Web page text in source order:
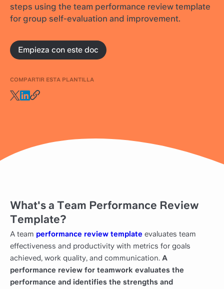
steps using the team performance review template
for group self-evaluation and improvement.
Empieza con este doc
COMPARTIR ESTA PLANTILLA
What's a Team Performance Review
Template?
A team performance review template evaluates team
effectiveness and productivity with metrics for goals
achieved, work quality, and communication. A
performance review for teamwork evaluates the
performance and identifies the strengths and